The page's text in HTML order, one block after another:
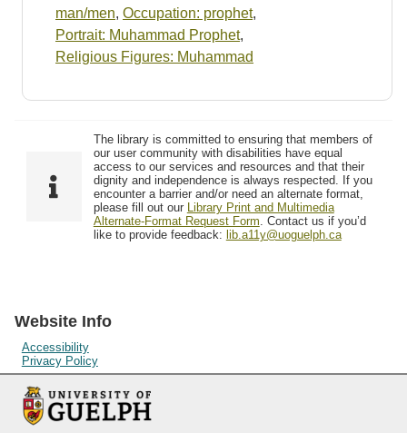
man/men, Occupation: prophet,
Portrait: Muhammad Prophet,
Religious Figures: Muhammad
The library is committed to ensuring that members of
our user community with disabilities have equal
access to our services and resources and that their
dignity and independence is always respected. If you
encounter a barrier and/or need an alternate format,
please fill out our Library Print and Multimedia
Alternate-Format Request Form . Contact us if you’d
like to provide feedback: lib.a11y@uoguelph.ca
Website Info
Accessibility
Privacy Policy